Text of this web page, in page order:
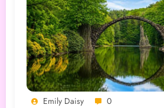
Emily Daisy 0